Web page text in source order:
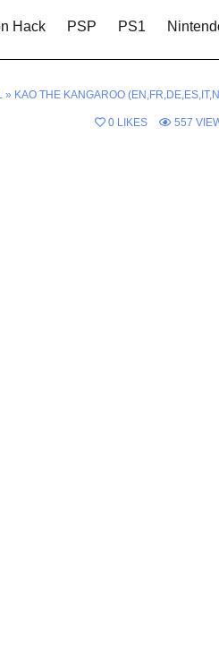
Hack PSP PS1
» KAO THE KANGAROO
0 LIKES 557